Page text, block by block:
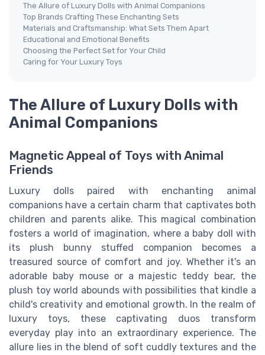
The Allure of Luxury Dolls with Animal Companions
Top Brands Crafting These Enchanting Sets
Materials and Craftsmanship: What Sets Them Apart
Educational and Emotional Benefits
Choosing the Perfect Set for Your Child
Caring for Your Luxury Toys
The Allure of Luxury Dolls with
Animal Companions
Magnetic Appeal of Toys with Animal
Friends
Luxury dolls paired with enchanting animal
companions have a certain charm that captivates both
children and parents alike. This magical combination
fosters a world of imagination, where a baby doll with
its plush bunny stuffed companion becomes a
treasured source of comfort and joy. Whether it's an
adorable baby mouse or a majestic teddy bear, the
plush toy world abounds with possibilities that kindle a
child's creativity and emotional growth. In the realm of
luxury toys, these captivating duos transform
everyday play into an extraordinary experience. The
allure lies in the blend of soft cuddly textures and the